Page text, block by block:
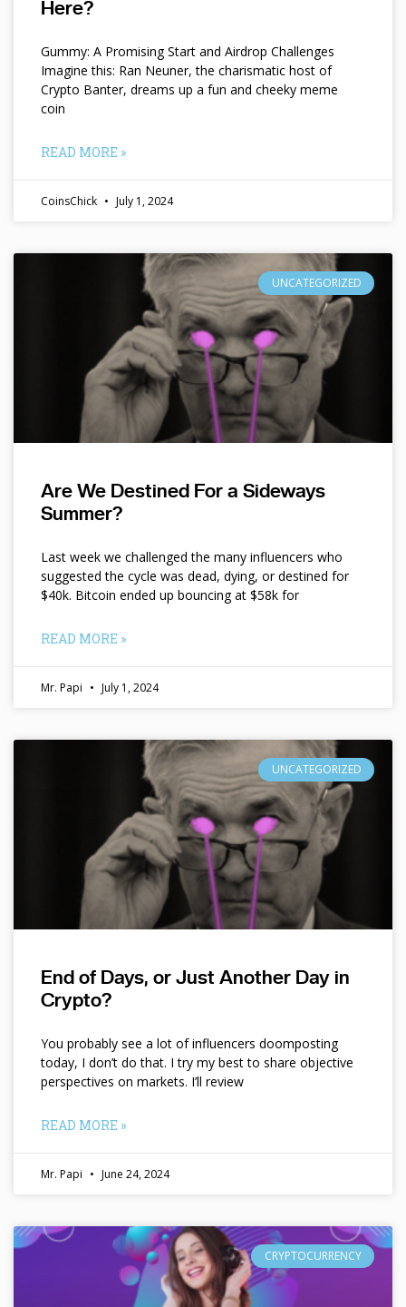
Here?
Gummy: A Promising Start and Airdrop Challenges
Imagine this: Ran Neuner, the charismatic host of
Crypto Banter, dreams up a fun and cheeky meme
coin
READ MORE »
CoinsChick July 1, 2024
UNCATEGORIZED
Are We Destined For a Sideways
Summer?
Last week we challenged the many influencers who
suggested the cycle was dead, dying, or destined for
$40k. Bitcoin ended up bouncing at $58k for
READ MORE »
Mr. Papi July 1, 2024
UNCATEGORIZED
End of Days, or Just Another Day in
Crypto?
You probably see a lot of influencers doomposting
today, I don’t do that. I try my best to share objective
perspectives on markets. I’ll review
READ MORE »
Mr. Papi June 24, 2024
CRYPTOCURRENCY